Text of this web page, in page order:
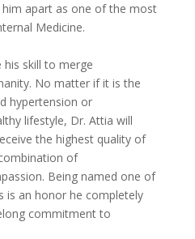
him apart as one of the most
Medicine.
his skill to merge
No matter if it is the
hypertension or
lifestyle, Dr. Attia will
the highest quality of
of
Being named one of
is an honor he completely
commitment to